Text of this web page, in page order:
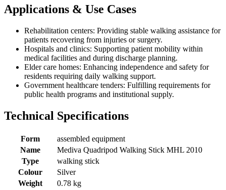
Applications & Use Cases
Rehabilitation centers: Providing stable walking assistance for
patients recovering from injuries or surgery.
Hospitals and clinics: Supporting patient mobility within
medical facilities and during discharge planning.
Elder care homes: Enhancing independence and safety for
residents requiring daily walking support.
Government healthcare tenders: Fulfilling requirements for
public health programs and institutional supply.
Technical Specifications
Form
assembled equipment
Name
Mediva Quadripod Walking Stick MHL 2010
Type
walking stick
Colour
Silver
Weight
0.78 kg